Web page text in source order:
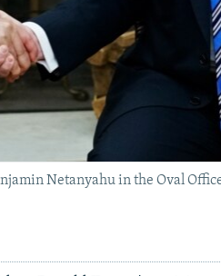
Netanyahu in the Oval